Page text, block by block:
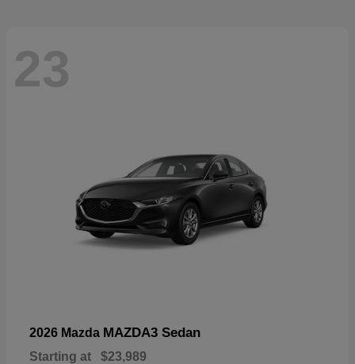
23
2026 Mazda MAZDA3 Sedan
Starting at $23,989